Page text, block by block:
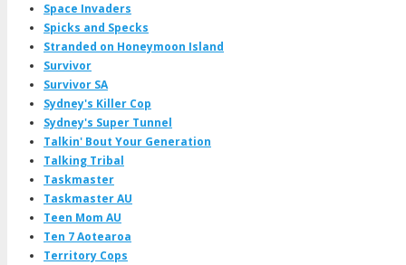
Space Invaders
Spicks and Specks
Stranded on Honeymoon Island
Survivor
Survivor SA
Sydney's Killer Cop
Sydney's Super Tunnel
Talkin' Bout Your Generation
Talking Tribal
Taskmaster
Taskmaster AU
Teen Mom AU
Ten 7 Aotearoa
Territory Cops